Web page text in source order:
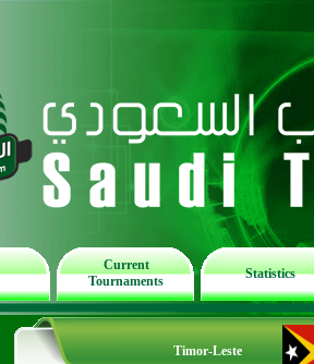
Current
Tournaments
Statistics
Timor-Leste